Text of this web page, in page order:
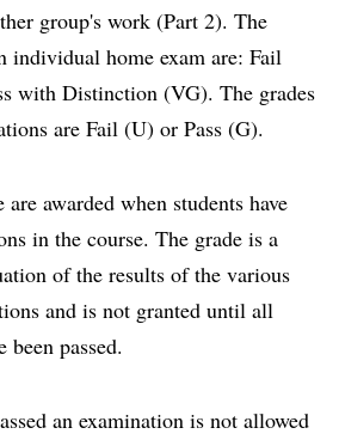
group's work (Part 2). The
individual home exam are: Fail
with Distinction (VG). The grades
are Fail (U) or Pass (G).
awarded when students have
in the course. The grade is a
of the results of the various
and is not granted until all
been passed.
an examination is not allowed